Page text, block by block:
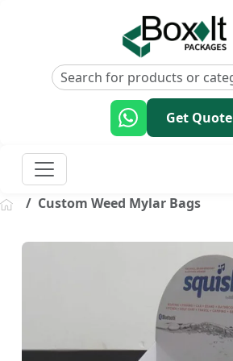
Get Quote
Custom Weed Mylar Bags